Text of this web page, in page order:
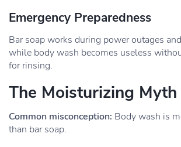
Emergency Preparedness
Bar soap works during power outages
while body wash becomes useless
for rinsing.
The Moisturizing Myth
Common misconception: Body wash is
than bar soap.